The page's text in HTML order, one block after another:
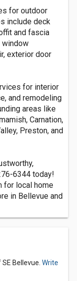
for outdoor
include deck
and fascia
window
exterior door
for interior
and remodeling
areas like
Carnation,
Preston, and
6344 today!
for local home
in Bellevue and
Bellevue. Write